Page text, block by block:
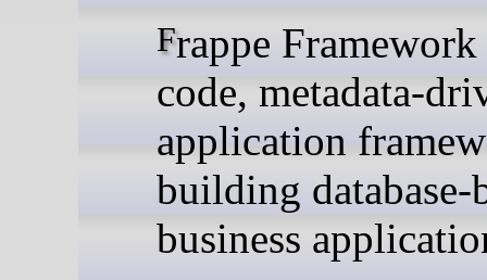
Frappe Framework is a low-
code, metadata-
application
building database-
business